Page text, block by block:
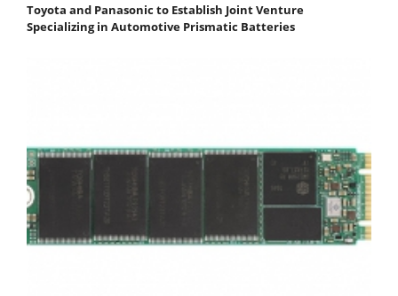
Toyota and Panasonic to Establish Joint Venture
Specializing in Automotive Prismatic Batteries